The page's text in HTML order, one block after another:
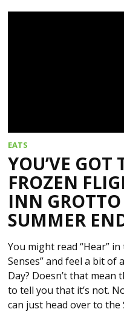
EATS
YOU’VE GOT
FROZEN
INN GROTTO
SUMMER
You might read “Hear”
Senses” and feel a bit
Day? Doesn’t that mean
to tell you that it’s not.
can just head over to